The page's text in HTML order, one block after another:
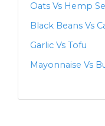
Oats Vs Hemp
Black Beans Vs
Garlic Vs Tofu
Mayonnaise Vs